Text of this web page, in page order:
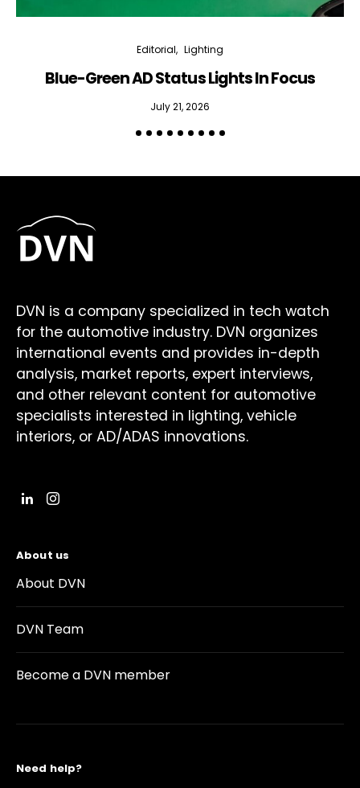
Editorial Lighting
Blue-Green AD Status Lights In Focus
July 21, 2026
DVN is a company specialized in tech watch
for the automotive industry. DVN organizes
international events and provides in-depth
analysis, market reports, expert interviews,
and other relevant content for automotive
specialists interested in lighting, vehicle
interiors, or AD/ADAS innovations.
About us
About DVN
DVN Team
Become a DVN member
Need help?